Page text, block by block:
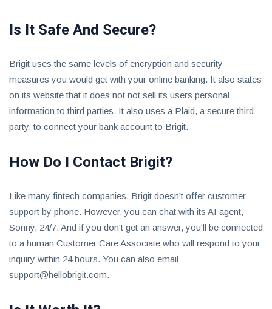
Is It Safe And Secure?
Brigit uses the same levels of encryption and security
measures you would get with your online banking. It also states
on its website that it does not not sell its users personal
information to third parties. It also uses a Plaid, a secure third-
party, to connect your bank account to Brigit.
How Do I Contact Brigit?
Like many fintech companies, Brigit doesn't offer customer
support by phone. However, you can chat with its AI agent,
Sonny, 24/7. And if you don't get an answer, you'll be connected
to a human Customer Care Associate who will respond to your
inquiry within 24 hours. You can also email
support@hellobrigit.com.